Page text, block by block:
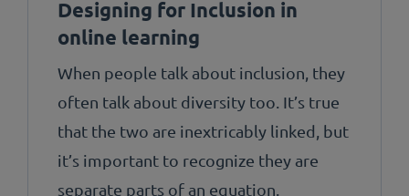
Designing for Inclusion in
online learning
When people talk about inclusion, they
often talk about diversity too. It’s true
that the two are inextricably linked, but
it’s important to recognize they are
separate parts of an equation.